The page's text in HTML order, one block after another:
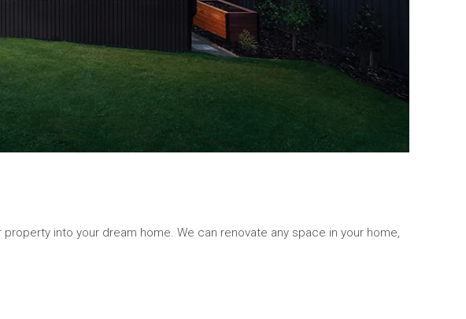
into your dream home. We can renovate any space in your home,